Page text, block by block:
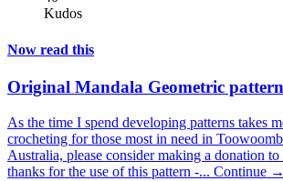
Kudos
Now read this
Original Mandala Geometric
As the time I spend developing patterns takes
crocheting for those most in need in
Australia, please consider making a donation
thanks for the use of this pattern -... Continue →